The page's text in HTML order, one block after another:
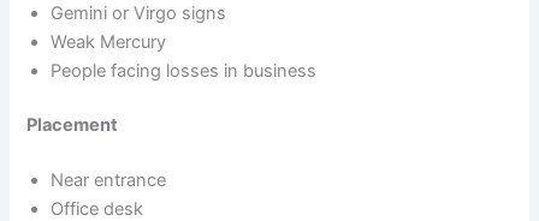
Gemini or Virgo signs
Weak Mercury
People facing losses in business
Placement
Near entrance
Office desk